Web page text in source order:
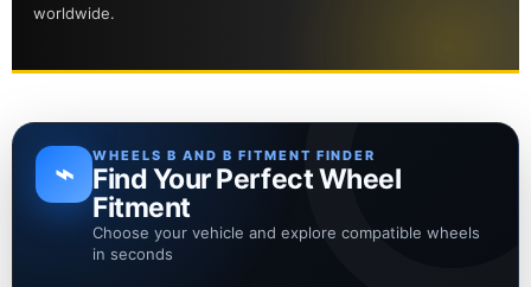
worldwide.
⌁ WHEELS B AND B FITMENT FINDER
Find Your Perfect Wheel
Fitment
Choose your vehicle and explore compatible wheels
in seconds